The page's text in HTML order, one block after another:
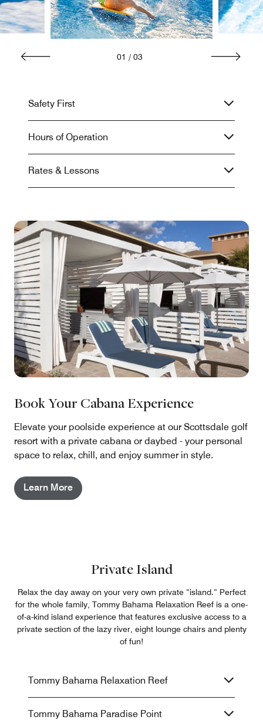
01 / 03
Safety First
Hours of Operation
Rates & Lessons
Book Your Cabana Experience
Elevate your poolside experience at our Scottsdale golf
resort with a private cabana or daybed - your personal
space to relax, chill, and enjoy summer in style.
Learn More
Private Island
Relax the day away on your very own private “island.” Perfect
for the whole family, Tommy Bahama Relaxation Reef is a one-
of-a-kind island experience that features exclusive access to a
private section of the lazy river, eight lounge chairs and plenty
of fun!
Tommy Bahama Relaxation Reef
Tommy Bahama Paradise Point